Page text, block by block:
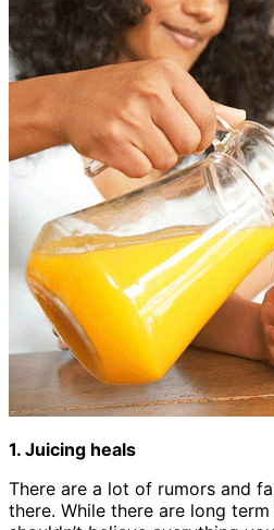
1. Juicing heals
There are a lot of rumors and
there. While there are long